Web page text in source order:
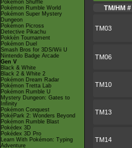
Pokémon Shuffle
Pokémon Rumble World
Pokémon Super Mystery
Dungeon
Pokémon Picross
Detective Pikachu
Pokkén Tournament
Pokémon Duel
Smash Bros for 3DS/Wii U
Nintendo Badge Arcade
Gen V
Black & White
Black 2 & White 2
Pokémon Dream Radar
Pokémon Tretta Lab
Pokémon Rumble U
Mystery Dungeon: Gates to
Infinity
Pokémon Conquest
PokéPark 2: Wonders Beyond
Pokémon Rumble Blast
Pokédex 3D
Pokédex 3D Pro
Learn With Pokémon: Typing
Adventure
TM/HM #
TM03
TM06
TM10
TM13
TM14